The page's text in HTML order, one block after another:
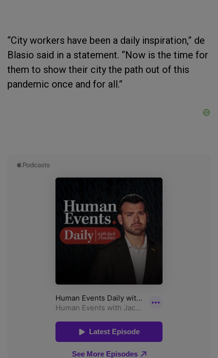
“City workers have been a daily inspiration,” de
Blasio said in a statement. “Now is the time for
them to show their city the path out of this
pandemic once and for all.”